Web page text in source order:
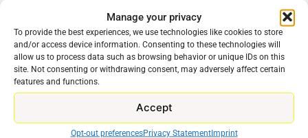
Manage your privacy
To provide the best experiences, we use technologies like cookies to store
and/or access device information. Consenting to these technologies will
allow us to process data such as browsing behavior or unique IDs on this
site. Not consenting or withdrawing consent, may adversely affect certain
features and functions.
Accept
Opt-out preferencesPrivacy StatementImprint
With Peacock the search feels a bit dated. Finding
something to watch means clicking through rows
of content left to right. This was standard for years
but feels dated now, especially for a premium
around on a shelf instead of accessing a modern
digital library.